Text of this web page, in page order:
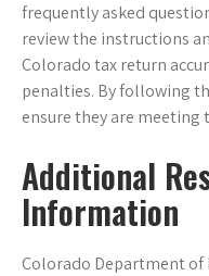
frequently asked
review the instructions
Colorado tax return
penalties. By following
ensure they are
Additional
Information
Colorado Department of